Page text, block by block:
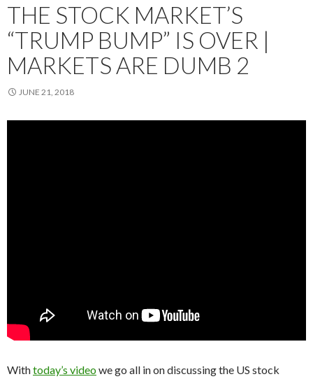
THE STOCK MARKET’S
“TRUMP BUMP” IS OVER |
MARKETS ARE DUMB 2
JUNE 21, 2018
Withtoday’s videowe go all in on discussing the US stock